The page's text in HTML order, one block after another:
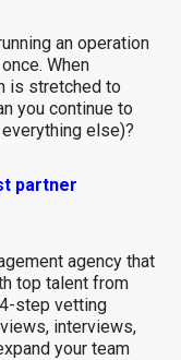
an operation
When
is stretched to
you continue to
else)?
partner
agency that
top talent from
step vetting
interviews,
your team